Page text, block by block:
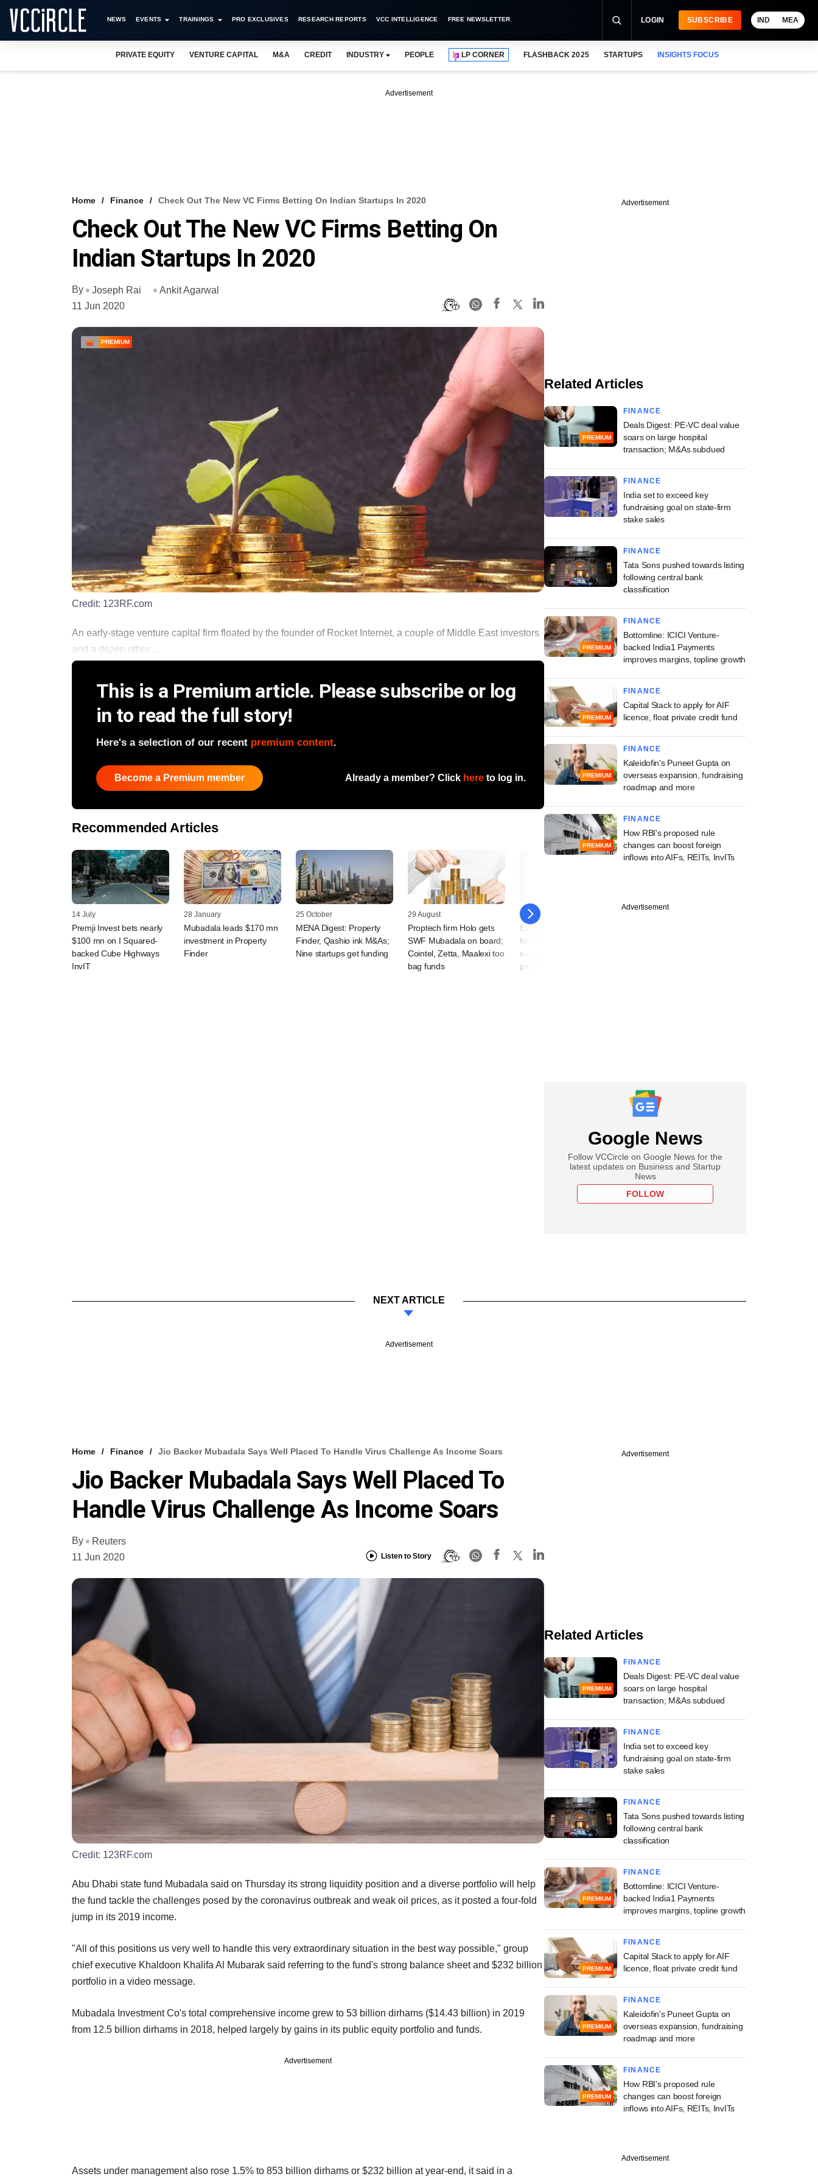
NEWS EVENTS TRAININGS PRO EXCLUSIVES RESEARCH REPORTS VCC INTELLIGENCE FREE NEWSLETTER LOGIN SUBSCRIBE IND MEA
PRIVATE EQUITY VENTURE CAPITAL M&A CREDIT INDUSTRY PEOPLE LP CORNER FLASHBACK 2025 STARTUPS INSIGHTS FOCUS
Advertisement
Home Finance Check Out The New VC Firms Betting On Indian Startups In 2020
Check Out The New VC Firms Betting On
Indian Startups In 2020
By Joseph Rai
Ankit Agarwal
11 Jun 2020
PREMIUM
Credit: 123RF.com
An early-stage venture capital firm floated by the founder of Rocket Internet, a couple of Middle East investors
and a dozen other...
This is a Premium article. Please subscribe or log
in to read the full story!
Here's a selection of our recent premium content.
Become a Premium member Already a member? Click here to log in.
Recommended Articles
14 July
Premji Invest bets nearly
$100 mn on I Squared-
backed Cube Highways
InvIT
28 January
Mubadala leads $170 mn
investment in Property
Finder
25 October
MENA Digest: Property
Finder, Qashio ink M&As;
Nine startups get funding
29 August
Proptech firm Holo gets
SWF Mubadala on board;
Cointel, Zetta, Maalexi too
bag funds
30 July
Endiya Partners ropes in
former MassMutual
executive as venture
partner
Advertisement
Related Articles
PREMIUM
FINANCE
Deals Digest: PE-VC deal value
soars on large hospital
transaction; M&As subdued
FINANCE
India set to exceed key
fundraising goal on state-firm
stake sales
FINANCE
Tata Sons pushed towards listing
following central bank
classification
PREMIUM
FINANCE
Bottomline: ICICI Venture-
backed India1 Payments
improves margins, topline growth
PREMIUM
FINANCE
Capital Stack to apply for AIF
licence, float private credit fund
PREMIUM
FINANCE
Kaleidofin's Puneet Gupta on
overseas expansion, fundraising
roadmap and more
PREMIUM
FINANCE
How RBI's proposed rule
changes can boost foreign
inflows into AIFs, REITs, InvITs
Advertisement
Google News
Follow VCCircle on Google News for the
latest updates on Business and Startup
News
FOLLOW
NEXT ARTICLE
Advertisement
Home Finance Jio Backer Mubadala Says Well Placed To Handle Virus Challenge As Income Soars
Jio Backer Mubadala Says Well Placed To
Handle Virus Challenge As Income Soars
By
Reuters
11 Jun 2020
Listen to Story
Credit: 123RF.com
Abu Dhabi state fund Mubadala said on Thursday its strong liquidity position and a diverse portfolio will help
the fund tackle the challenges posed by the coronavirus outbreak and weak oil prices, as it posted a four-fold
jump in its 2019 income.
"All of this positions us very well to handle this very extraordinary situation in the best way possible," group
chief executive Khaldoon Khalifa Al Mubarak said referring to the fund's strong balance sheet and $232 billion
portfolio in a video message.
Mubadala Investment Co's total comprehensive income grew to 53 billion dirhams ($14.43 billion) in 2019
from 12.5 billion dirhams in 2018, helped largely by gains in its public equity portfolio and funds.
Advertisement
Assets under management also rose 1.5% to 853 billion dirhams or $232 billion at year-end, it said in a
Advertisement
Related Articles
PREMIUM
FINANCE
Deals Digest: PE-VC deal value
soars on large hospital
transaction; M&As subdued
FINANCE
India set to exceed key
fundraising goal on state-firm
stake sales
FINANCE
Tata Sons pushed towards listing
following central bank
classification
PREMIUM
FINANCE
Bottomline: ICICI Venture-
backed India1 Payments
improves margins, topline growth
PREMIUM
FINANCE
Capital Stack to apply for AIF
licence, float private credit fund
PREMIUM
FINANCE
Kaleidofin's Puneet Gupta on
overseas expansion, fundraising
roadmap and more
PREMIUM
FINANCE
How RBI's proposed rule
changes can boost foreign
inflows into AIFs, REITs, InvITs
Advertisement